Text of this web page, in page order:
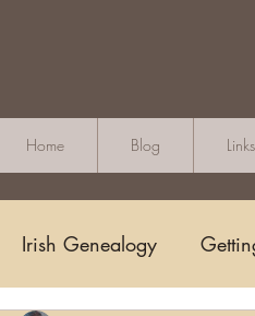
Home Blog
Irish Genealogy